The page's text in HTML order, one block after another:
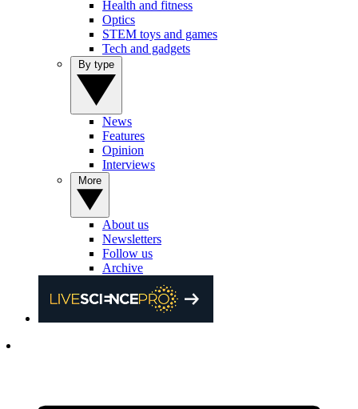
Health and fitness
Optics
STEM toys and games
Tech and gadgets
News
Features
Opinion
Interviews
About us
Newsletters
Follow us
Archive